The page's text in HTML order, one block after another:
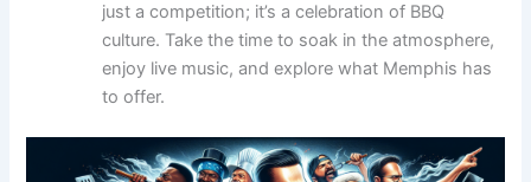
just a competition; it’s a celebration of BBQ
culture. Take the time to soak in the atmosphere,
enjoy live music, and explore what Memphis has
to offer.